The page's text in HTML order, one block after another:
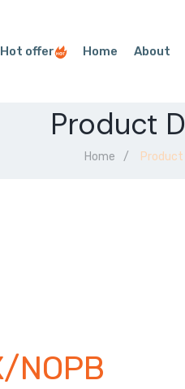
Hot offer Home About
Product
Home Product
NOPB